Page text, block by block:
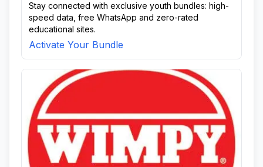
Stay connected with exclusive youth bundles: high-
speed data, free WhatsApp and zero-rated
educational sites.
Activate Your Bundle